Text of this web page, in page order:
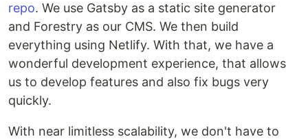
repo. We use Gatsby as a static site generator
and Forestry as our CMS. We then build
everything using Netlify. With that, we have a
wonderful development experience, that allows
us to develop features and also fix bugs very
quickly.
With near limitless scalability, we don't have to